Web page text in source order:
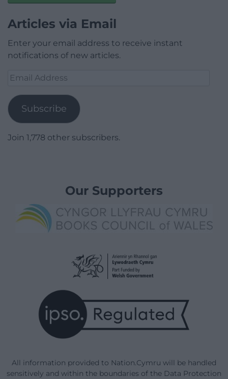
Articles via Email
Enter your email address to receive instant
notifications of new articles.
Email
Subscribe
Join 1,778 other subscribers.
Our Supporters
All information provided to Nation.Cymru will be handled
sensitively and within the boundaries of the Data Protection